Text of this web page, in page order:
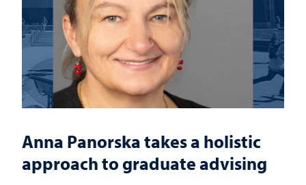
Anna Panorska takes a holistic
approach to graduate advising